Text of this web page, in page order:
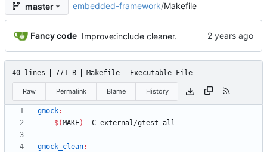
master embedded-framework/Makefile
Fancy code Improve:include cleaner.
40 lines 771 B Makefile Executable File
Raw Permalink Blame History
gmock:
$( MAKE)
gmock_clean: